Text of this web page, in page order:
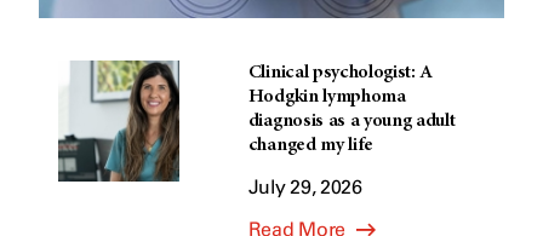
Clinical psychologist: A
Hodgkin lymphoma
diagnosis as a young adult
changed my life
July 29, 2026
Read More